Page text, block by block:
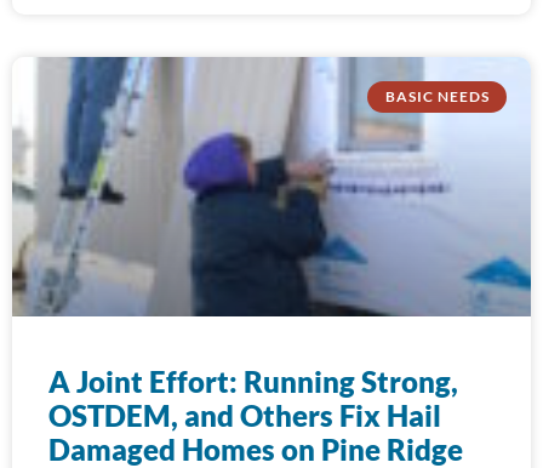
BASIC NEEDS
A Joint Effort: Running Strong,
OSTDEM, and Others Fix Hail
Damaged Homes on Pine Ridge